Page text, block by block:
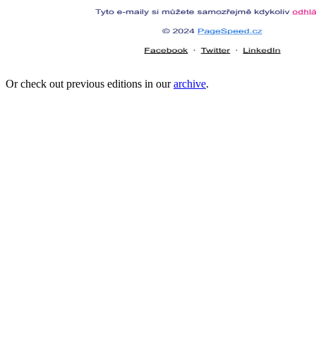
Or check out previous editions in ourarchive.